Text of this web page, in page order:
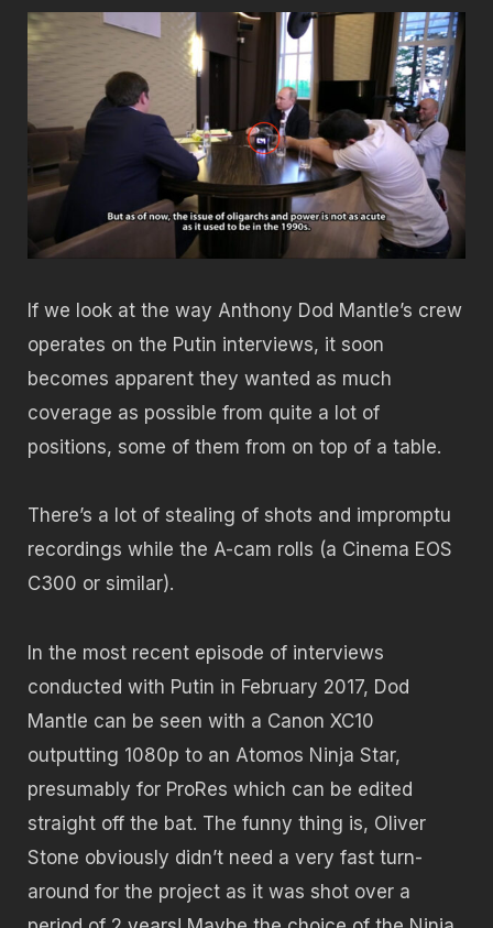
If we look at the way Anthony Dod Mantle’s crew
operates on the Putin interviews, it soon
becomes apparent they wanted as much
coverage as possible from quite a lot of
positions, some of them from on top of a table.
There’s a lot of stealing of shots and impromptu
recordings while the A-cam rolls (a Cinema EOS
C300 or similar).
In the most recent episode of interviews
conducted with Putin in February 2017, Dod
Mantle can be seen with a Canon XC10
outputting 1080p to an Atomos Ninja Star,
presumably for ProRes which can be edited
straight off the bat. The funny thing is, Oliver
Stone obviously didn’t need a very fast turn-
around for the project as it was shot over a